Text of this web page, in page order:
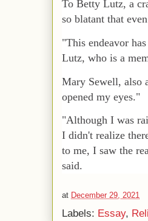
To Betty Lutz, a
so blatant that
"This endeavor
Lutz, who is a
Mary Sewell, also
opened my eyes."
"Although I was
I didn't realize
to me, I saw the
said.
at December 29, 2021
Labels: Essay,